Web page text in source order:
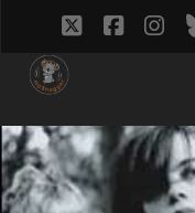
twitter